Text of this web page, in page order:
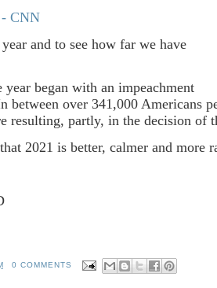
- CNN
and to see how far we have
began with an impeachment
between over 341,000 Americans
resulting, partly, in the decision of
2021 is better, calmer and more
0 COMMENTS